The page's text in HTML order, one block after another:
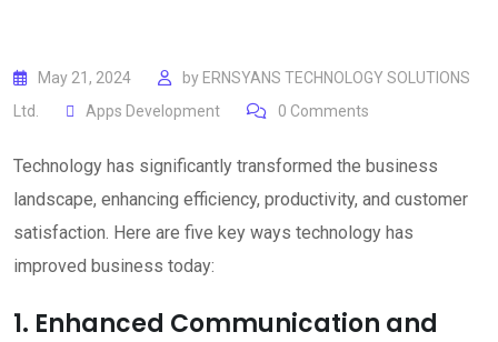
May 21, 2024 by ERNSYANS TECHNOLOGY SOLUTIONS
Ltd.
Apps Development 0 Comments
Technology has significantly transformed the business
landscape, enhancing efficiency, productivity, and customer
satisfaction. Here are five key ways technology has
improved business today:
1. Enhanced Communication and